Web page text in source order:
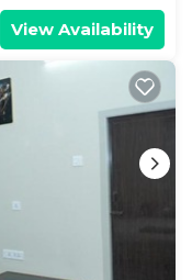
View Availability